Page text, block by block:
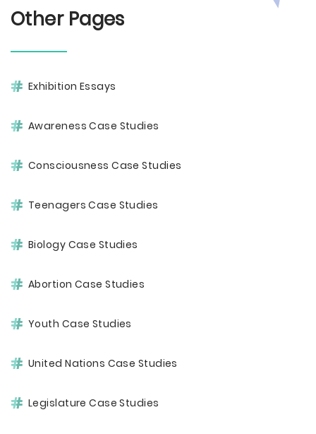
Other Pages
Exhibition Essays
Awareness Case Studies
Consciousness Case Studies
Teenagers Case Studies
Biology Case Studies
Abortion Case Studies
Youth Case Studies
United Nations Case Studies
Legislature Case Studies